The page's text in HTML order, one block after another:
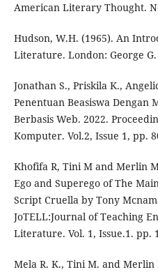
American Literary Thought.
Hudson, W.H. (1965). An
Literature. London: George
Jonathan S., Priskila K.,
Penentuan Beasiswa Dengan
Berbasis Web. 2022.
Komputer. Vol.2, Issue 1, pp.
Khofifa R, Tini M and Merlin
Ego and Superego of The
Script Cruella by Tony
JoTELL:Journal of Teaching
Literature. Vol. 1, Issue.1. pp.
Mela R. K., Tini M. and Merlin